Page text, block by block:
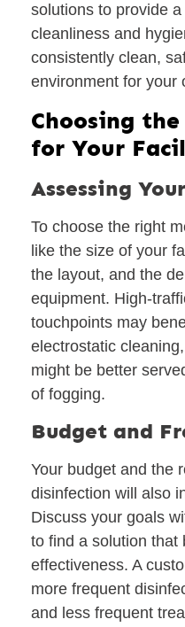
solutions to provide
cleanliness and
consistently clean,
environment for your
Choosing
for Your
Assessing
To choose the right
like the size of your
the layout, and the
equipment. High-
touchpoints may
electrostatic
might be better
of fogging.
Budget and
Your budget and the
disinfection will also
Discuss your goals
to find a solution that
effectiveness. A
more frequent
and less frequent